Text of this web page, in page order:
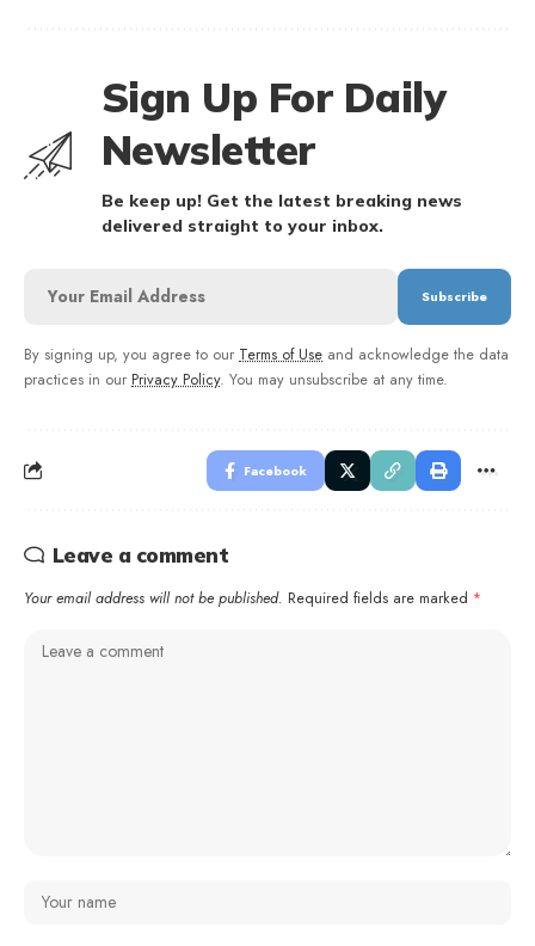
Sign Up For Daily
Newsletter
Be keep up! Get the latest breaking news
delivered straight to your inbox.
By signing up, you agree to our Terms of Use and acknowledge the data
practices in our Privacy Policy. You may unsubscribe at any time.
Facebook
Leave a comment
Your email address will not be published. Required fields are marked *